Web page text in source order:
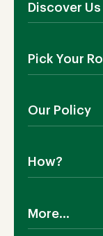
Discover Us
Contact Us
Blog
Pick Your
Living Room
Bedroom
Our Policy
Return Policy
How?
Sustainability
More...